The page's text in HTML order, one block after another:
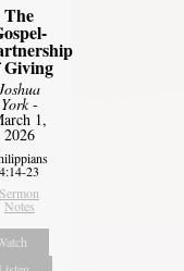
The
Giving
York-
1,
2026
4:14-23
Sermon
Notes